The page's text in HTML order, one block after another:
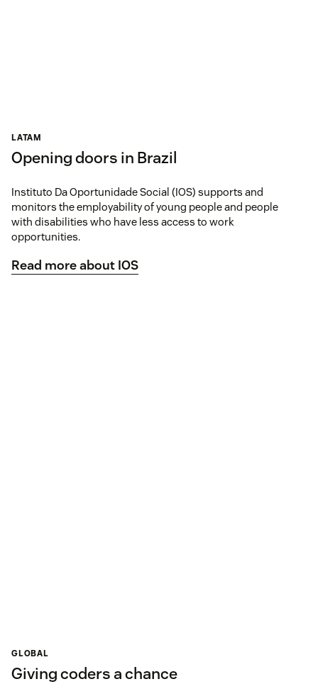
LATAM
Opening doors in Brazil
Instituto Da Oportunidade Social (IOS) supports and
monitors the employability of young people and people
with disabilities who have less access to work
opportunities.
Read more about IOS
GLOBAL
Giving coders a chance